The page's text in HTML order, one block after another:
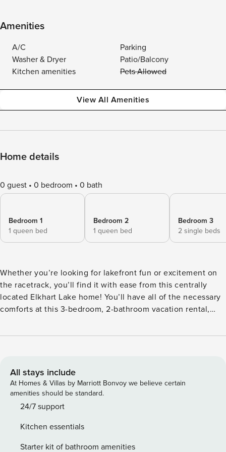
Amenities
A/C
Parking
Washer & Dryer
Patio/Balcony
Kitchen amenities
Pets Allowed
View All Amenities
Home details
0 guest 0 bedroom 0 bath
Bedroom 1
1 queen bed
Bedroom 2
1 queen bed
Bedroom 3
2 single beds
Whether you’re looking for lakefront fun or excitement on
the racetrack, you’ll find it with ease from this centrally
located Elkhart Lake home! You’ll have all of the necessary
comforts at this 3-bedroom, 2-bathroom vacation rental,
Start each morning with a walk to Elkhart Lake, and then
at Road America! -- THE PROPERTY -- Outdoor Dining Area |
Gas Grill | Furnished Sunroom Bedroom 1: Queen Bed |
Bedroom 2: Queen Bed | Bedroom 3: 2 Twin Beds | Living
Room: Sleeper Sofa HOME FEATURES: Flat-screen TV,
stove/oven, refrigerator, microwave, cooking basics,
dishware & flatware, drip coffee maker, toaster, blender,
All stays include
At Homes & Villas by Marriott Bonvoy we believe certain
amenities should be standard.
24/7 support
Kitchen essentials
Starter kit of bathroom amenities